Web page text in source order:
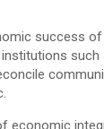
success
economic